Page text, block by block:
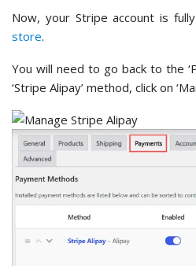
Now, your Stripe account is
store.
You will need to go back to the
‘Stripe Alipay’ method, click on